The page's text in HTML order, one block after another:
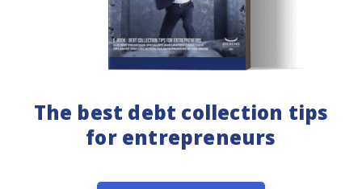
The best debt collection tips
for entrepreneurs